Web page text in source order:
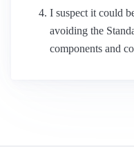
I suspect it could
avoiding the
components and